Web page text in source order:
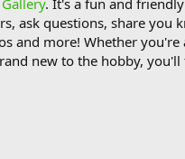
. It's a fun and
ask questions, share you
and more! Whether you're
new to the hobby,